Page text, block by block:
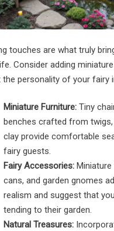
touches are what truly
Consider adding
personality of your fairy
Miniature Furniture: Tiny
benches crafted from
clay provide comfortable
fairy guests.
Fairy Accessories:
cans, and garden gnomes
realism and suggest that
tending to their garden.
Natural Treasures: